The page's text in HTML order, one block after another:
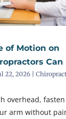
of Motion on
Can
22, 2026|
overhead,
arm without